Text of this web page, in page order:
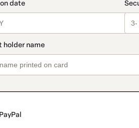
PayPal